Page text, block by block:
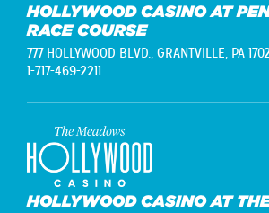
HOLLYWOOD CASINO AT
RACE COURSE
777 HOLLYWOOD BLVD., GRANTVILLE, PA
1-717-469-2211
HOLLYWOOD CASINO AT